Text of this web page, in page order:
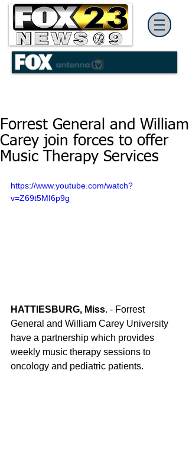
Forrest General and William
Carey join forces to offer
Music Therapy Services
https://www.youtube.com/watch?
v=Z69t5MI6p9g
HATTIESBURG, Miss. - Forrest
General and William Carey University
have a partnership which provides
weekly music therapy sessions to
oncology and pediatric patients.